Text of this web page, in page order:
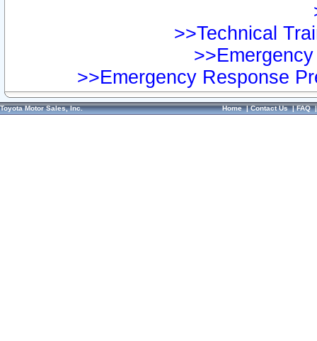
>>Technical
>>Emergency Response
Toyota Motor Sales, Inc. Home|Contact Us|FAQ